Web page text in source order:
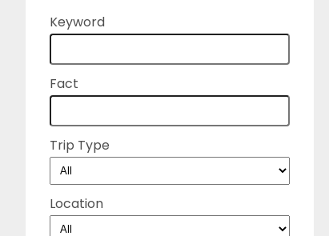
Keyword
Fact
Trip Type
Location